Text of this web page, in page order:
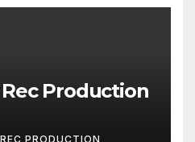
Production
REC PRODUCTION